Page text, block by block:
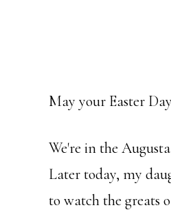
May your Easter
We're in the
Later today, my
to watch the greats